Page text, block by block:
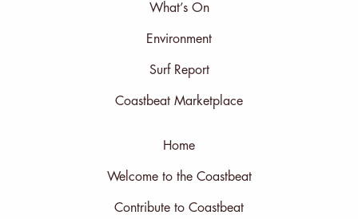
What’s On
Environment
Surf Report
Coastbeat Marketplace
Home
Welcome to the Coastbeat
Contribute to Coastbeat